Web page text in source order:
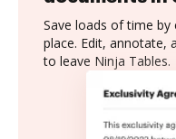
Save loads of time
place. Edit, annotate,
to leave Ninja Tables.